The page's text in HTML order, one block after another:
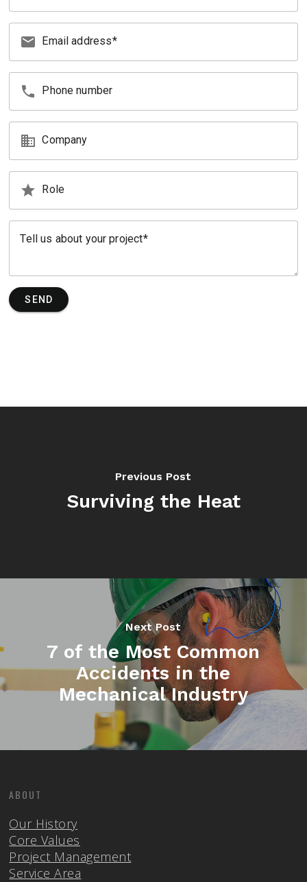
email Email address
phone Phone number
business Company
star Role
Tell us about your project
SEND
Previous Post
Surviving the Heat
Next Post
7 of the Most Common
Accidents in the
Mechanical Industry
ABOUT
Our History
Core Values
Project Management
Service Area